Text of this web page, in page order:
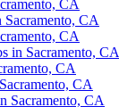
CA
CA
CA
in Sacramento, CA
CA
CA
Sacramento, CA